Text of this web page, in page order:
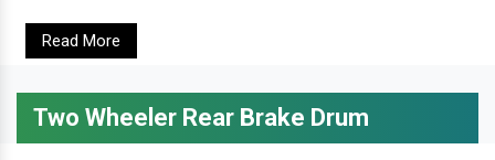
Read More
Two Wheeler Rear Brake Drum